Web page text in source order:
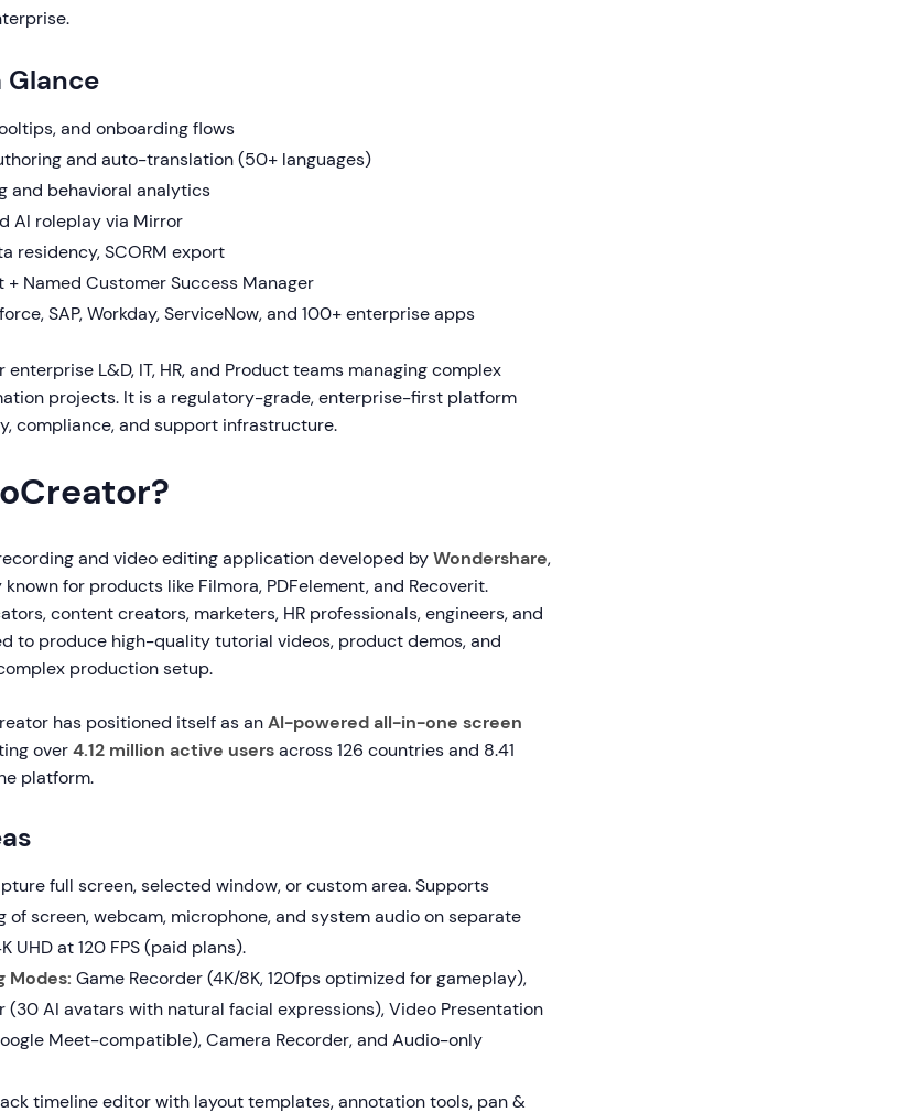
Glance
and onboarding flows
and auto-translation (50+ languages)
and behavioral analytics
AI roleplay via Mirror
residency, SCORM export
Named Customer Success Manager
SAP, Workday, ServiceNow, and 100+ enterprise apps
L&D, IT, HR, and Product teams managing complex
projects. It is a regulatory-grade, enterprise-first platform
compliance, and support infrastructure.
and video editing application developed byWondershare,
for products like Filmora, PDFelement, and Recoverit.
content creators, marketers, HR professionals, engineers, and
to produce high-quality tutorial videos, product demos, and
production setup.
has positioned itself as anAI-powered all-in-one screen
over4.12 million active usersacross 126 countries and 8.41
platform.
full screen, selected window, or custom area. Supports
of screen, webcam, microphone, and system audio on separate
UHD at 120 FPS (paid plans).
Modes: Game Recorder (4K/8K, 120fps optimized for gameplay),
(30 AI avatars with natural facial expressions), Video Presentation
Meet-compatible), Camera Recorder, and Audio-only
timeline editor with layout templates, annotation tools, pan &